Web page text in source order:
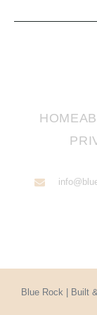
HOME
Blue Rock | Built